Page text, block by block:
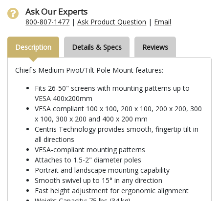
Ask Our Experts
800-807-1477 |Ask Product Question | Email
Description Details & Specs Reviews
Chief's Medium Pivot/Tilt Pole Mount features:
Fits 26-50" screens with mounting patterns up to
VESA 400x200mm
VESA compliant 100 x 100, 200 x 100, 200 x 200, 300
x 100, 300 x 200 and 400 x 200 mm
Centris Technology provides smooth, fingertip tilt in
all directions
VESA-compliant mounting patterns
Attaches to 1.5-2" diameter poles
Portrait and landscape mounting capability
Smooth swivel up to 15° in any direction
Fast height adjustment for ergonomic alignment